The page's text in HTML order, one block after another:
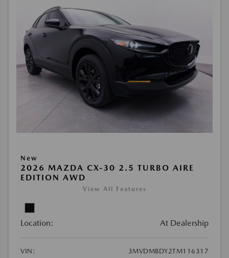
New
2026 MAZDA CX-30 2.5 TURBO AIRE
EDITION AWD
View All Features
Location: At Dealership
VIN:
3MVDMBDY2TM116317